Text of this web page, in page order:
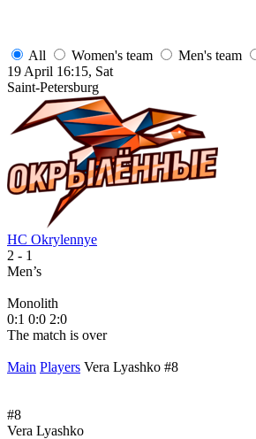
All Women's team Men's team
19 April 16:15, Sat
Saint-Petersburg
HC Okrylennye
2 - 1
Men’s
Monolith
0:1 0:0 2:0
The match is over
Main Players Vera Lyashko #8
#8
Vera Lyashko